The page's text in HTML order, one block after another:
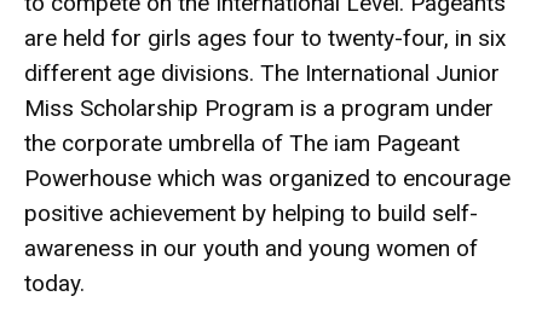
are held for girls ages four to twenty-four, in six
different age divisions. The International Junior
Miss Scholarship Program is a program under
the corporate umbrella of The iam Pageant
Powerhouse which was organized to encourage
positive achievement by helping to build self-
awareness in our youth and young women of
today.